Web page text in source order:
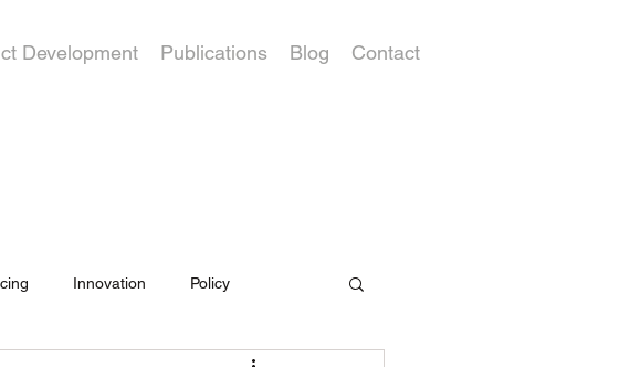
Development Publications Blog Contact
Innovation Policy